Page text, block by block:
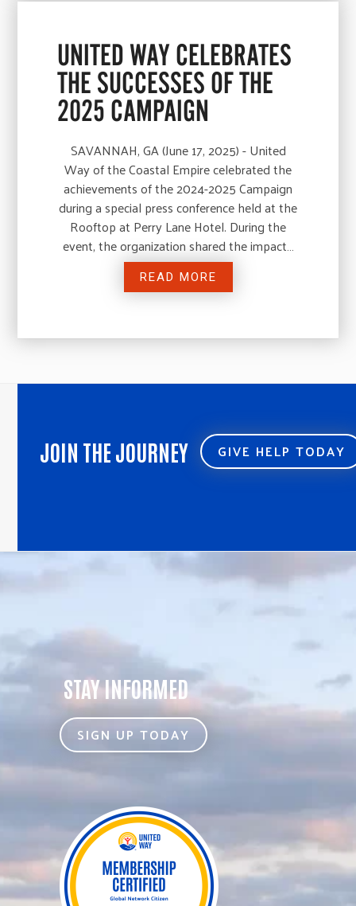
UNITED WAY CELEBRATES
THE SUCCESSES OF THE
2025 CAMPAIGN
SAVANNAH, GA (June 17, 2025) - United
Way of the Coastal Empire celebrated the
achievements of the 2024-2025 Campaign
during a special press conference held at the
Rooftop at Perry Lane Hotel. During the
event, the organization shared the impact…
READ MORE
JOIN THE JOURNEY GIVE HELP TODAY
STAY INFORMED
SIGN UP TODAY